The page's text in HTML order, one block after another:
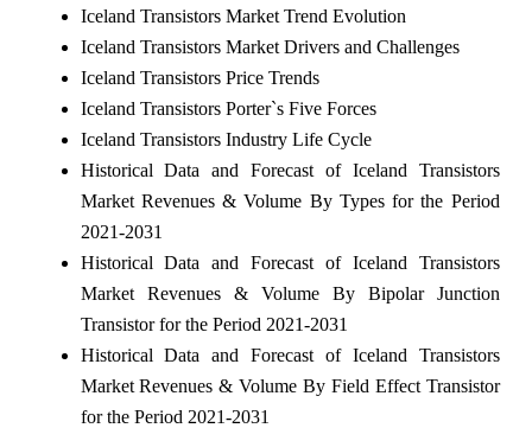
Iceland Transistors Market Trend Evolution
Iceland Transistors Market Drivers and Challenges
Iceland Transistors Price Trends
Iceland Transistors Porter`s Five Forces
Iceland Transistors Industry Life Cycle
Historical Data and Forecast of Iceland Transistors
Market Revenues & Volume By Types for the Period
2021-2031
Historical Data and Forecast of Iceland Transistors
Market Revenues & Volume By Bipolar Junction
Transistor for the Period 2021-2031
Historical Data and Forecast of Iceland Transistors
Market Revenues & Volume By Field Effect Transistor
for the Period 2021-2031